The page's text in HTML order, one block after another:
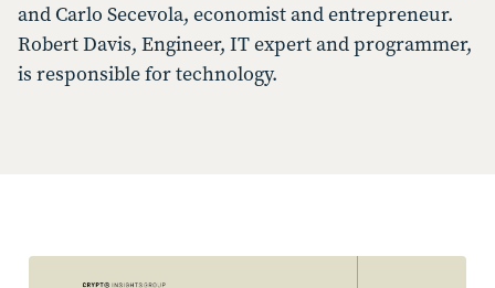
and Carlo Secevola, economist and entrepreneur.
Robert Davis, Engineer, IT expert and programmer,
is responsible for technology.